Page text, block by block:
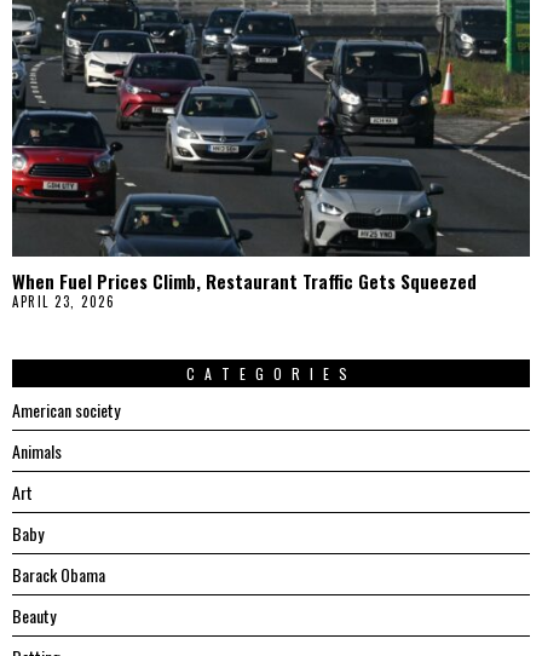
When Fuel Prices Climb, Restaurant Traffic Gets Squeezed
APRIL 23, 2026
CATEGORIES
American society
Animals
Art
Baby
Barack Obama
Beauty